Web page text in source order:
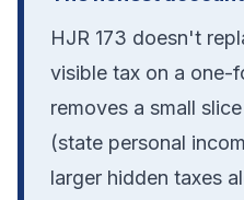
HJR 173 doesn't
visible tax on a one-
removes a small
(state personal
larger hidden taxes